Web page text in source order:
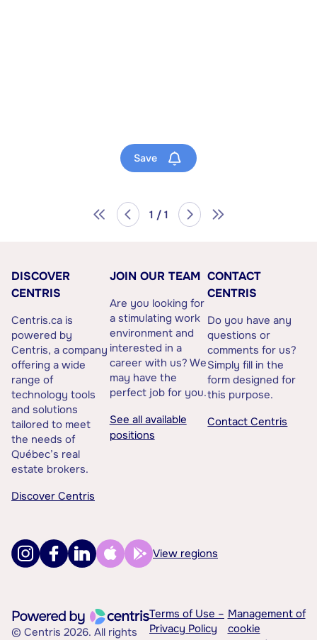
Save
1 / 1
DISCOVER
CENTRIS
Centris.ca is
powered by
Centris, a company
offering a wide
range of
technology tools
and solutions
tailored to meet
the needs of
Québec’s real
estate brokers.
Discover Centris
JOIN OUR TEAM
Are you looking for
a stimulating work
environment and
interested in a
career with us? We
may have the
perfect job for you.
See all available
positions
CONTACT
CENTRIS
Do you have any
questions or
comments for us?
Simply fill in the
form designed for
this purpose.
Contact Centris
View regions
© Centris 2026. All rights
Terms of Use –
Privacy Policy
Management of
cookie